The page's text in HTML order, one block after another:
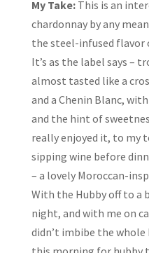
My Take: This is an
chardonnay by any
the steel-infused flavor
It’s as the label says –
almost tasted like a
and a Chenin Blanc,
and the hint of
really enjoyed it, to my
sipping wine before
– a lovely Moroccan-
With the Hubby off to a
night, and with me on
didn’t imbibe the